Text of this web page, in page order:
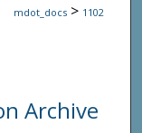
mdot_docs > 1102
Archive